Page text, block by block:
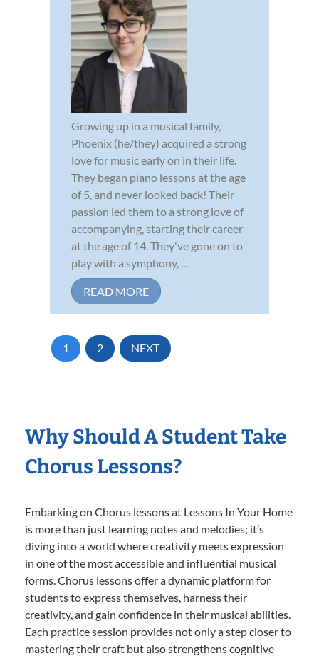
Growing up in a musical family,
Phoenix (he/they) acquired a strong
love for music early on in their life.
They began piano lessons at the age
of 5, and never looked back! Their
passion led them to a strong love of
accompanying, starting their career
at the age of 14. They've gone on to
play with a symphony, ...
READ MORE
1 2 NEXT
Why Should A Student Take
Chorus Lessons?
Embarking on Chorus lessons at Lessons In Your Home
is more than just learning notes and melodies; it’s
diving into a world where creativity meets expression
in one of the most accessible and influential musical
forms. Chorus lessons offer a dynamic platform for
students to express themselves, harness their
creativity, and gain confidence in their musical abilities.
Each practice session provides not only a step closer to
mastering their craft but also strengthens cognitive